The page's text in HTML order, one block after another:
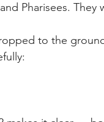
Pharisees.
to the